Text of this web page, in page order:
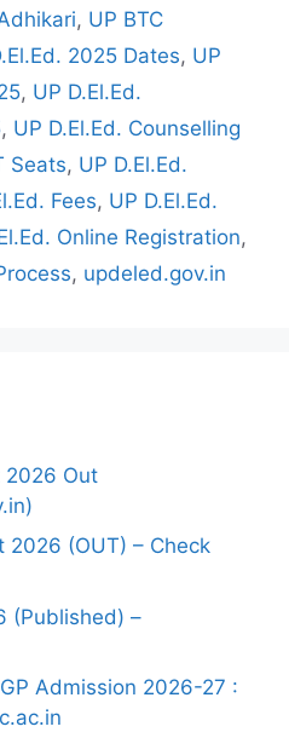
, UP BTC
2025 Dates, UP
, UP D.El.Ed.
, UP D.El.Ed. Counselling
Seats, UP D.El.Ed.
Fees, UP D.El.Ed.
Online Registration,
, updeled.gov.in
2026 Out
2026 (OUT) – Check
(Published) –
Admission 2026-27 :